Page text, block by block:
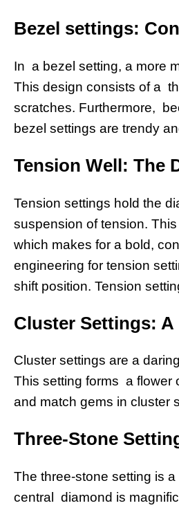
Bezel settings:
In a bezel setting, a more
This design consists of a
scratches. Furthermore,
bezel settings are trendy
Tension Well: The
Tension settings hold the
suspension of tension.
which makes for a bold,
engineering for tension
shift position. Tension
Cluster Settings:
Cluster settings are a
This setting forms a flower
and match gems in cluster
Three-Stone
The three-stone setting is
central diamond is